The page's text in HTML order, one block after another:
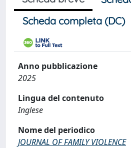
Scheda completa (DC)
Anno pubblicazione
2025
Lingua del contenuto
Inglese
Nome del periodico
JOURNAL OF FAMILY VIOLENCE